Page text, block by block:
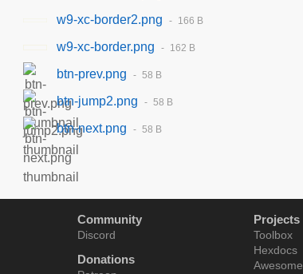
w9-xc-border2.png
166 B
w9-xc-border.png
162 B
btn-prev.png
58 B
btn-jump2.png
58 B
btn-next.png
58 B
Community
Discord
Donations
Projects
Toolbox
Hexdocs
Awesome